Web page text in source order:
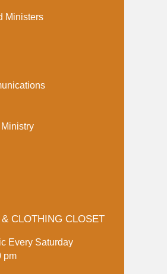
Ministers
CLOTHING CLOSET
Every Saturday
pm